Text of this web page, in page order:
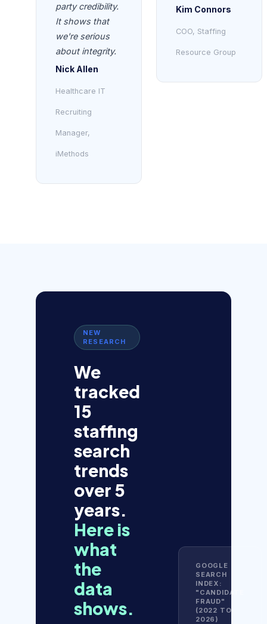
party credibility.
It shows that
we're serious
about integrity.
Nick Allen
Healthcare IT
Recruiting
Manager,
iMethods
Kim Connors
COO, Staffing
Resource Group
NEW
RESEARCH
We
tracked
15
staffing
search
trends
over 5
years.
Here is
what
the
data
shows.
GOOGLE
SEARCH
INDEX:
"CANDIDATE
FRAUD"
(2022 TO
2026)